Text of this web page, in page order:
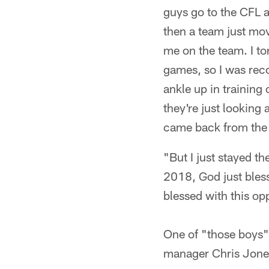
guys go to the CFL
then a team just
me on the team. I
games, so I was
ankle up in training
they're just looking
came back from
"But I just stayed
2018, God just
blessed with this
One of "those
manager Chris